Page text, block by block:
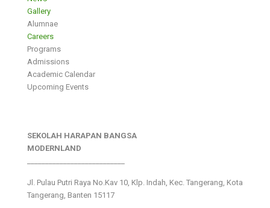
Gallery
Alumnae
Careers
Programs
Admissions
Academic Calendar
Upcoming Events
SEKOLAH HARAPAN BANGSA
MODERNLAND
Jl. Pulau Putri Raya No.Kav 10, Klp. Indah, Kec. Tangerang, Kota
Tangerang, Banten 15117